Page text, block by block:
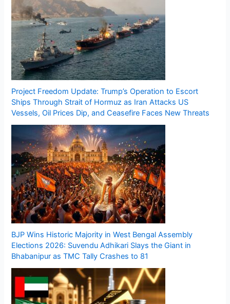
Project Freedom Update: Trump’s Operation to Escort
Ships Through Strait of Hormuz as Iran Attacks US
Vessels, Oil Prices Dip, and Ceasefire Faces New Threats
BJP Wins Historic Majority in West Bengal Assembly
Elections 2026: Suvendu Adhikari Slays the Giant in
Bhabanipur as TMC Tally Crashes to 81